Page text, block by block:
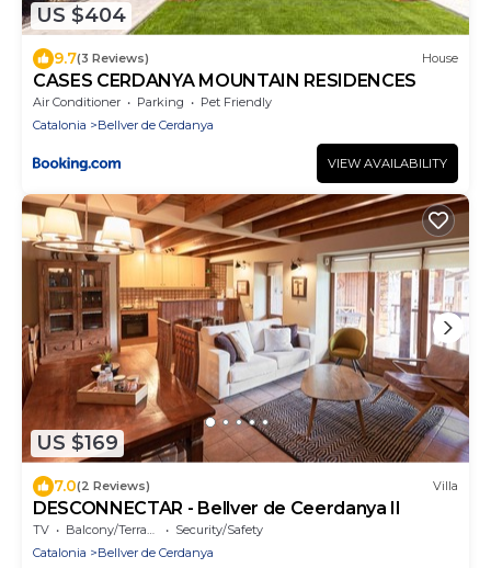
US $404
9.7(3 Reviews) House
CASES CERDANYA MOUNTAIN RESIDENCES
Air Conditioner Parking
Pet Friendly
Catalonia
Bellver de Cerdanya
VIEW AVAILABILITY
US $169
7.0(2 Reviews) Villa
DESCONNECTAR - Bellver de Ceerdanya II
TV Balcony/Terrace
Security/Safety
Catalonia
Bellver de Cerdanya